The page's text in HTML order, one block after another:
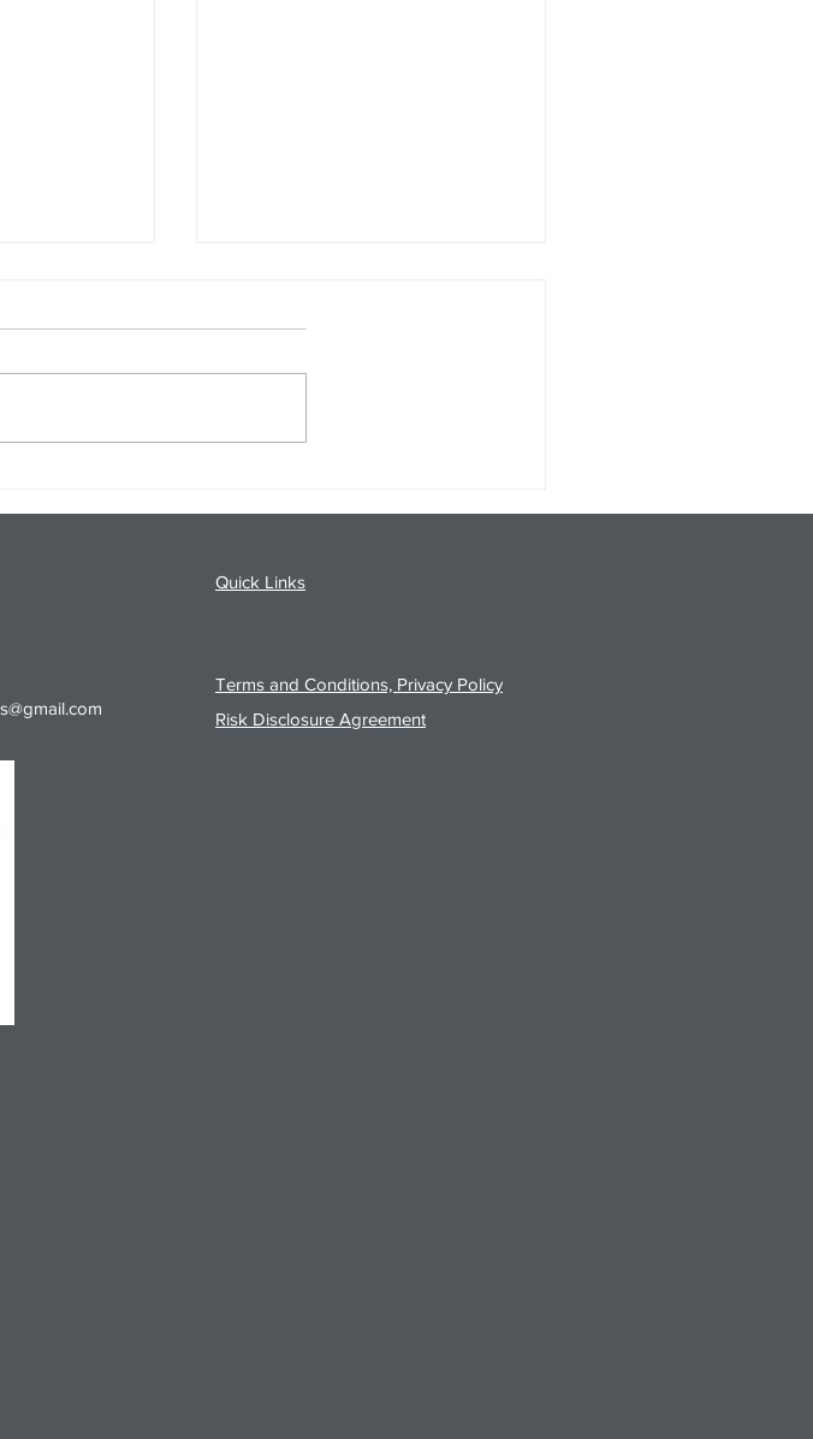
Quick Links
Terms and Conditions, Privacy Policy
Risk Disclosure Agreement